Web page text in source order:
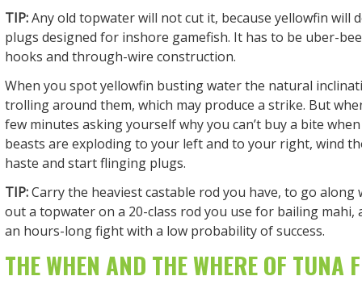
TIP:Any old topwater will not cut it, because yellowfin will
plugs designed for inshore gamefish. It has to be uber-
hooks and through-wire construction.
When you spot yellowfin busting water the natural
trolling around them, which may produce a strike. But
few minutes asking yourself why you can’t buy a bite
beasts are exploding to your left and to your right, wind
haste and start flinging plugs.
TIP:Carry the heaviest castable rod you have, to go along
out a topwater on a 20-class rod you use for bailing mahi,
an hours-long fight with a low probability of success.
THE WHEN AND THE WHERE OF TUNA